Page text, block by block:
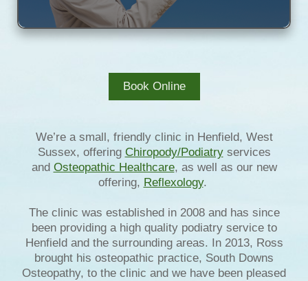
Book Online
We’re a small, friendly clinic in Henfield, West
Sussex, offering Chiropody/Podiatryservices
and Osteopathic Healthcare, as well as our new
offering, Reflexology.
The clinic was established in 2008 and has since
been providing a high quality podiatry service to
Henfield and the surrounding areas. In 2013, Ross
brought his osteopathic practice, South Downs
Osteopathy, to the clinic and we have been pleased